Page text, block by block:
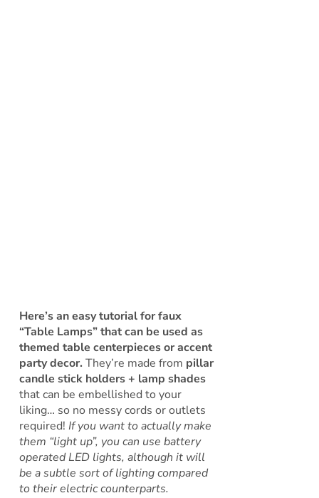
Here’s an easy tutorial for faux
“Table Lamps” that can be used as
themed table centerpieces or accent
party decor. They’re made from pillar
candle stick holders + lamp shades
that can be embellished to your
liking… so no messy cords or outlets
required!If you want to actually make
them “light up”, you can use battery
operated LED lights, although it will
be a subtle sort of lighting compared
to their electric counterparts.